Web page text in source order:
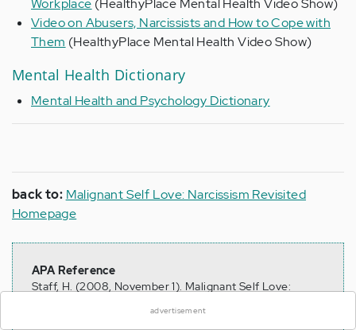
Workplace (HealthyPlace Mental Health Video Show)
Video on Abusers, Narcissists and How to Cope with
Them (HealthyPlace Mental Health Video Show)
Mental Health Dictionary
Mental Health and Psychology Dictionary
back to: Malignant Self Love: Narcissism Revisited
Homepage
APA Reference
Staff, H. (2008, November 1). Malignant Self Love:
on 2026, August 8 from
×
advertisement